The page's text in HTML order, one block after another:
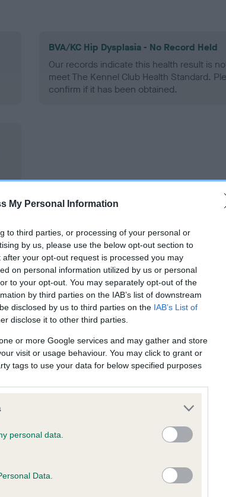
My Personal Information
to third parties, or processing of your personal or
by us, please use the below opt-out section to
your opt-out request is processed you may
on personal information utilized by us or personal
to your opt-out. You may separately opt-out of the
by third parties on the IAB’s list of downstream
disclosed by us to third parties on the IAB’s List of
disclose it to other third parties.
or more Google services and may gather and store
visit or usage behaviour. You may click to grant or
tags to use your data for below specified purposes
personal data.
Data.
BVA/KC Hip Dysplasia - No Record Held
Our records indicate this health result is
meet The Kennel Club Health Standard.
confirm if it has been obtained.
is 17.5%
to have, and pass on genes, related to hip/
They tell us how the individual dog compares to the